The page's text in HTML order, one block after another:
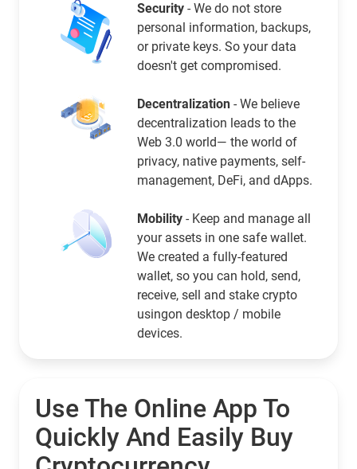
Security - We do not store
personal information, backups,
or private keys. So your data
doesn't get compromised.
Decentralization - We believe
decentralization leads to the
Web 3.0 world— the world of
privacy, native payments, self-
management, DeFi, and dApps.
Mobility - Keep and manage all
your assets in one safe wallet.
We created a fully-featured
wallet, so you can hold, send,
receive, sell and stake crypto
usingon desktop / mobile
devices.
Use The Online App To
Quickly And Easily Buy